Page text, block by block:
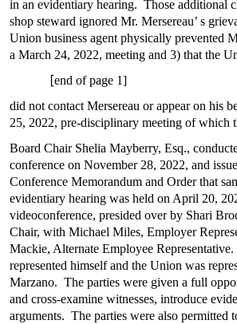
in an evidentiary hearing. Those additional
shop steward ignored Mr. Mersereau’ s
Union business agent physically prevented
a March 24, 2022, meeting and 3) that the
[end of page 1]
did not contact Mersereau or appear on his
25, 2022, pre-disciplinary meeting of which
Board Chair Shelia Mayberry, Esq.,
conference on November 28, 2022, and
Conference Memorandum and Order that
evidentiary hearing was held on April 20,
videoconference, presided over by Shari
Chair, with Michael Miles, Employer
Mackie, Alternate Employee
represented himself and the Union was
Marzano. The parties were given a full
and cross-examine witnesses, introduce
arguments. The parties were also permitted